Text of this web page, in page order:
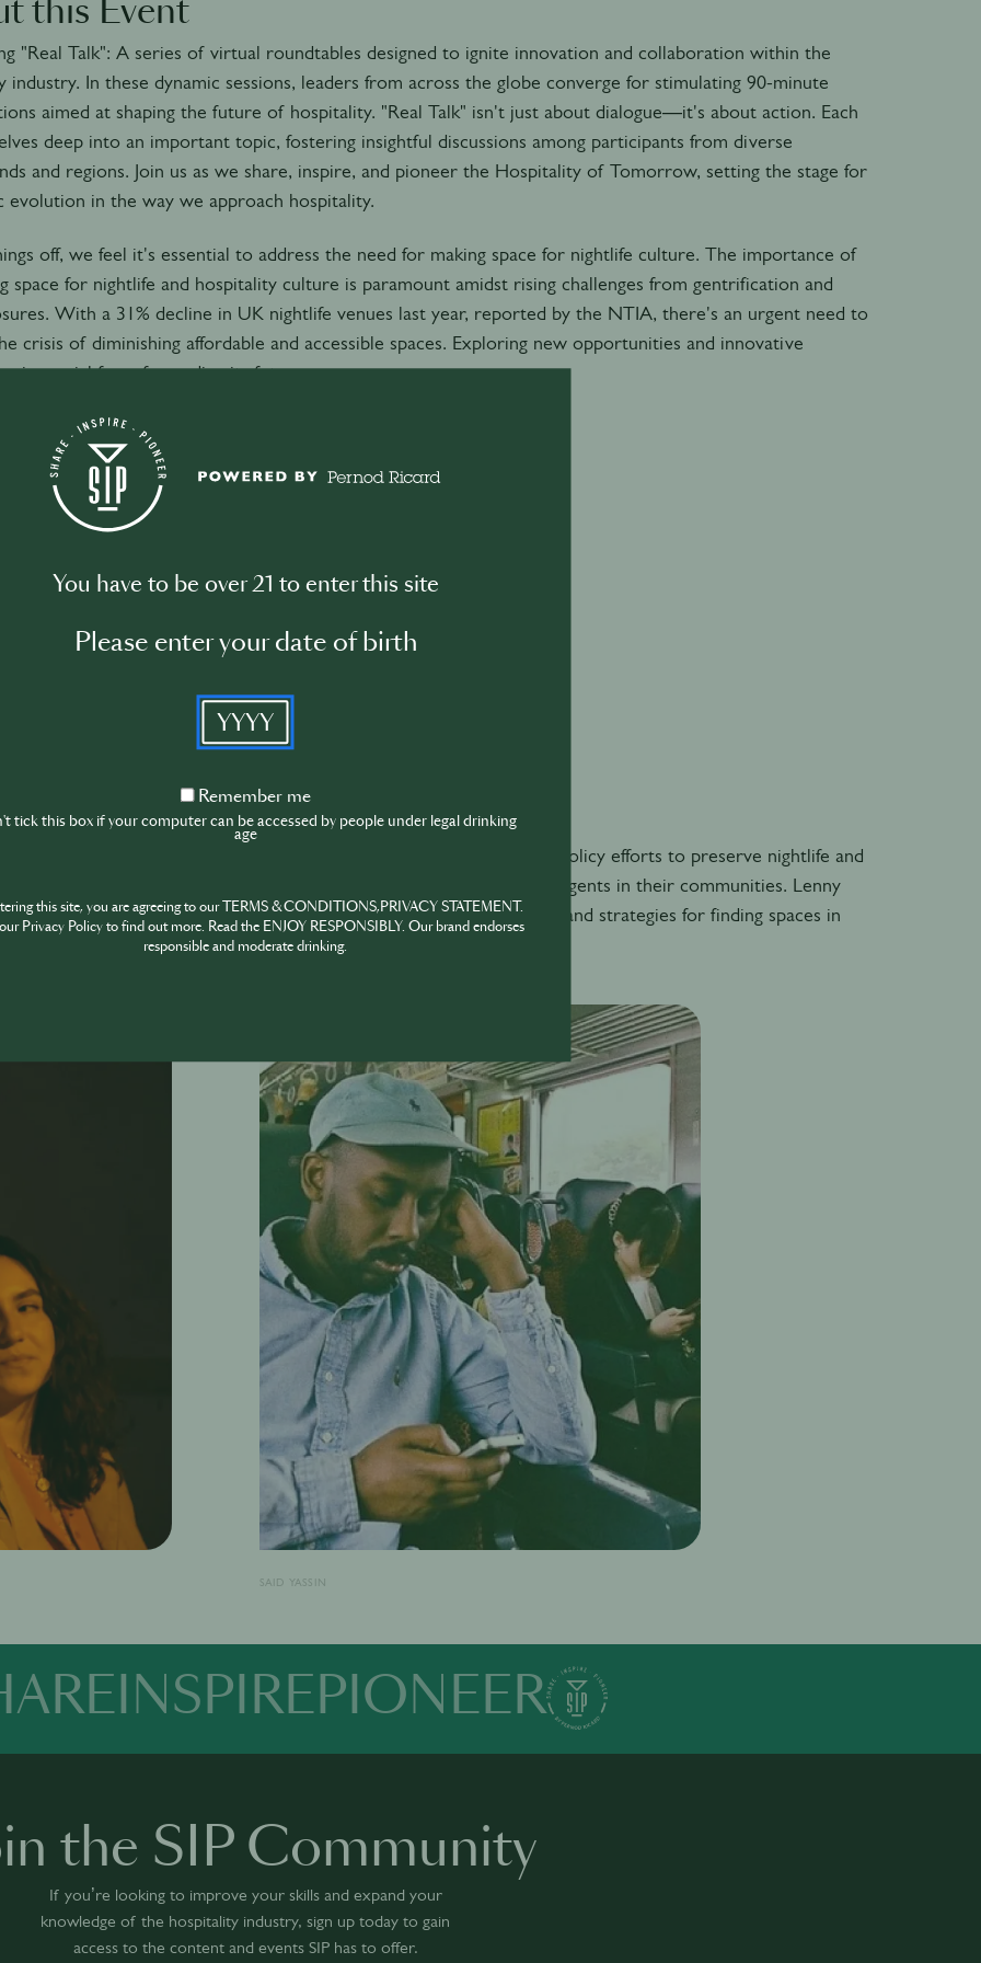
this Event
"Real Talk": A series of virtual roundtables designed to ignite innovation and collaboration within the
industry. In these dynamic sessions, leaders from across the globe converge for stimulating 90-minute
aimed at shaping the future of hospitality. "Real Talk" isn't just about dialogue—it's about action. Each
deep into an important topic, fostering insightful discussions among participants from diverse
and regions. Join us as we share, inspire, and pioneer the Hospitality of Tomorrow, setting the stage for
evolution in the way we approach hospitality.
off, we feel it's essential to address the need for making space for nightlife culture. The importance of
space for nightlife and hospitality culture is paramount amidst rising challenges from gentrification and
With a 31% decline in UK nightlife venues last year, reported by the NTIA, there's an urgent need to
crisis of diminishing affordable and accessible spaces. Exploring new opportunities and innovative
is crucial for safeguarding its future.
to your calendar to view the time in your timezone
(CEST/GMT+2)
(UTC)
(BST-London/Dublin)
(EDT-Toronto/New York)
founder of Sister Midnight
founder of IT'S OK*
virtual roundtable, participants will discover ongoing advocacy and policy efforts to preserve nightlife and
spaces, gaining inspiration from industry experts to become change agents in their communities. Lenny
Said Yassin are joining as guest speakers to share their experience and strategies for finding spaces in
SAID YASSIN
INSPIRE PIONEER
the SIP Community
If you’re looking to improve your skills and expand your
knowledge of the hospitality industry, sign up today to gain
access to the content and events SIP has to offer.
You have to be over 21 to enter this site
Please enter your date of birth
YYYY
Remember
Remember me
tick this box if your computer can be accessed by people under legal drinking
age
this site, you are agreeing to our TERMS & CONDITIONS,PRIVACY STATEMENT.
our Privacy Policy to find out more. Read the ENJOY RESPONSIBLY. Our brand endorses
responsible and moderate drinking.